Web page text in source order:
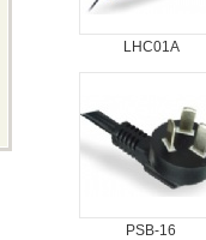
LHC01A
PSB-16